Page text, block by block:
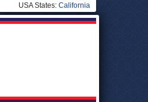
USA States: California